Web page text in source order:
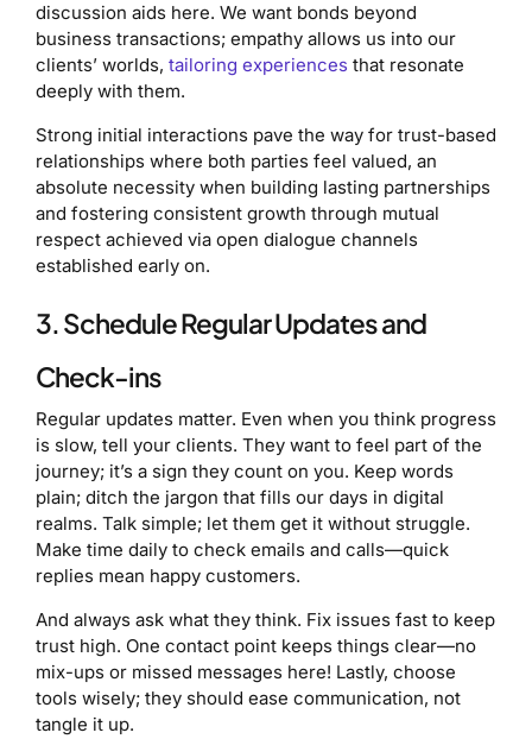
discussion aids here. We want bonds beyond
business transactions; empathy allows us into our
clients’ worlds, tailoring experiences that resonate
deeply with them.
Strong initial interactions pave the way for trust-based
relationships where both parties feel valued, an
absolute necessity when building lasting partnerships
and fostering consistent growth through mutual
respect achieved via open dialogue channels
established early on.
3. Schedule Regular Updates and
Check-ins
Regular updates matter. Even when you think progress
is slow, tell your clients. They want to feel part of the
journey; it’s a sign they count on you. Keep words
plain; ditch the jargon that fills our days in digital
realms. Talk simple; let them get it without struggle.
Make time daily to check emails and calls—quick
replies mean happy customers.
And always ask what they think. Fix issues fast to keep
trust high. One contact point keeps things clear—no
mix-ups or missed messages here! Lastly, choose
tools wisely; they should ease communication, not
tangle it up.